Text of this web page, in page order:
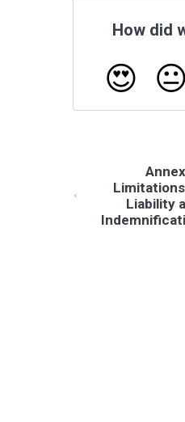
How did
😍 😐
Liability